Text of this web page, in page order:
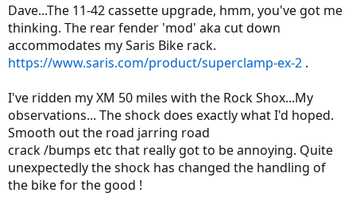
Dave...The 11-42 cassette upgrade, hmm, you've got me
thinking. The rear fender 'mod' aka cut down
accommodates my Saris Bike rack.
https://www.saris.com/product/superclamp-ex-2 .
I've ridden my XM 50 miles with the Rock Shox...My
observations... The shock does exactly what I'd hoped.
Smooth out the road jarring road
crack /bumps etc that really got to be annoying. Quite
unexpectedly the shock has changed the handling of
the bike for the good !